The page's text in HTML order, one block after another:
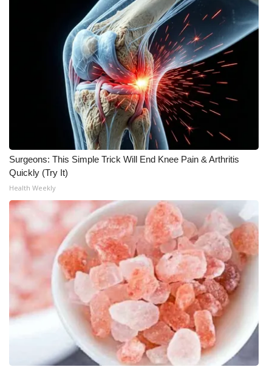
Surgeons: This Simple Trick Will End Knee Pain & Arthritis
Quickly (Try It)
Health Weekly